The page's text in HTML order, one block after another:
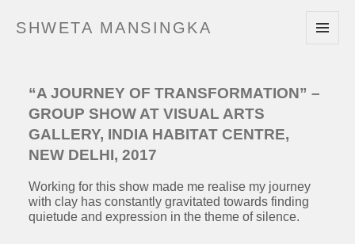
SHWETA MANSINGKA
“A JOURNEY OF TRANSFORMATION” –
GROUP SHOW AT VISUAL ARTS
GALLERY, INDIA HABITAT CENTRE,
NEW DELHI, 2017
Working for this show made me realise my journey
with clay has constantly gravitated towards finding
quietude and expression in the theme of silence.